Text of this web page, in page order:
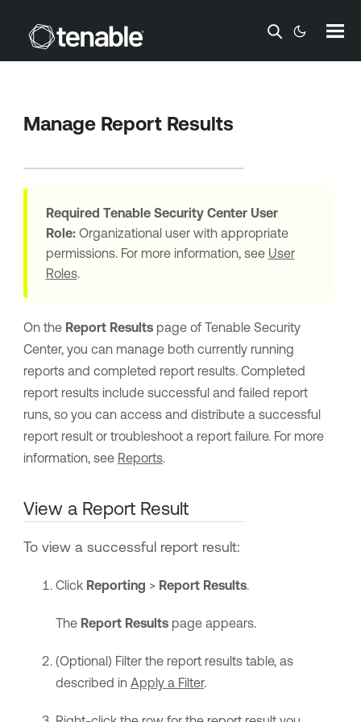
Skip To Main Content
Manage Report Results
Required Tenable Security CenterUser
Role:Organizational user with appropriate
permissions. For more information, see User
Roles.
On the Report Resultspage of Tenable Security
Center, you can manage both currently running
reports and completed report results. Completed
report results include successful and failed report
runs, so you can access and distribute a successful
report result or troubleshoot a report failure. For more
information, see Reports.
View a Report Result
To view a successful report result:
Click Reporting >Report Results.
The Report Resultspage appears.
(Optional) Filter the report results table, as
described in Apply a Filter.